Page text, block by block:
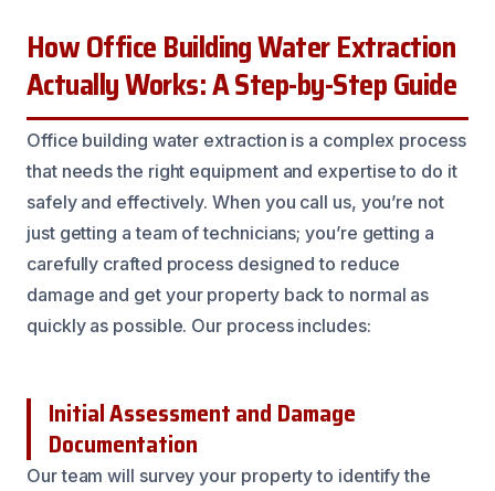
How Office Building Water Extraction
Actually Works: A Step-by-Step Guide
Office building water extraction is a complex process
that needs the right equipment and expertise to do it
safely and effectively. When you call us, you’re not
just getting a team of technicians; you’re getting a
carefully crafted process designed to reduce
damage and get your property back to normal as
quickly as possible. Our process includes:
Initial Assessment and Damage
Documentation
Our team will survey your property to identify the